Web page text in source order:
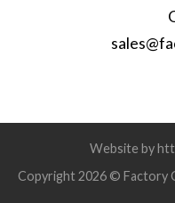
Website by
Copyright 2026 © Factory